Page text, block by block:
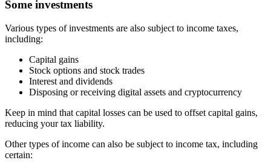
Some investments
Various types of investments are also subject to income taxes,
including:
Capital gains
Stock options and stock trades
Interest and dividends
Disposing or receiving digital assets and cryptocurrency
Keep in mind that capital losses can be used to offset capital gains,
reducing your tax liability.
Other types of income can also be subject to income tax, including
certain: